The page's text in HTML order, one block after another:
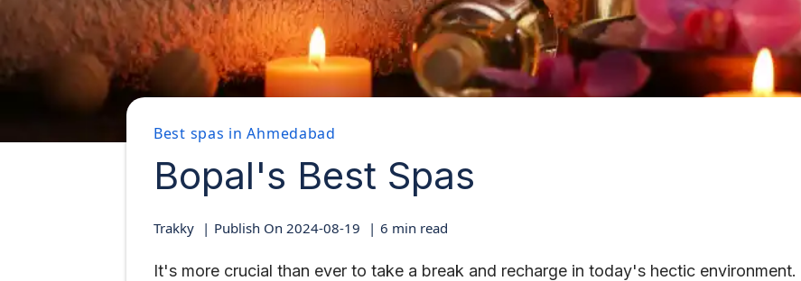
Best spas in Ahmedabad
Bopal's Best Spas
Trakky Publish On 2024-08-19 6 min read
It's more crucial than ever to take a break and recharge in today's hectic